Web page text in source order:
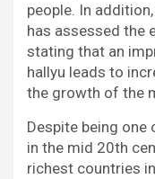
people. In
has assessed the
stating that an
hallyu leads to
the growth of the
Despite being
in the mid 20th
richest countries